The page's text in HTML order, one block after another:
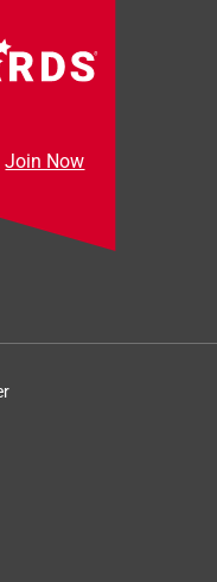
Join Now